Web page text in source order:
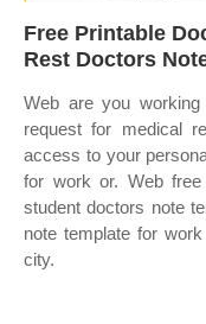
Free Printable
Rest Doctors
Web are you
request for medical
access to your
for work or. Web free
student doctors note
note template for
city.